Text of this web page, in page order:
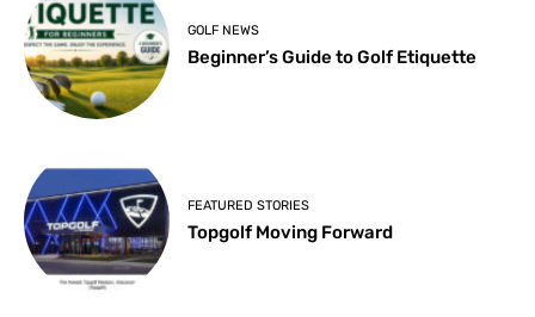
GOLF NEWS
Beginner’s Guide to Golf Etiquette
FEATURED STORIES
Topgolf Moving Forward